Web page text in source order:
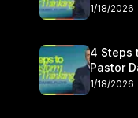
Daniel
1/18/2026
4 Steps
Pastor
1/18/2026